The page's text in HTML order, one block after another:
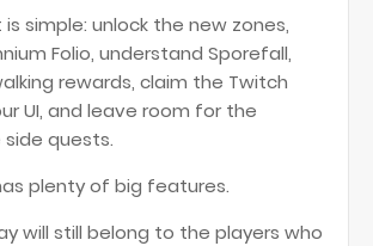
is simple: unlock the new zones,
Folio, understand Sporefall,
rewards, claim the Twitch
UI, and leave room for the
quests.
plenty of big features.
will still belong to the players who